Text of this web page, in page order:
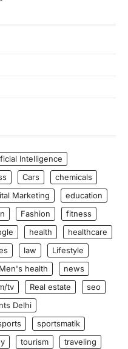
Intelligence
Cars
chemicals
Marketing
education
Fashion
fitness
health
healthcare
law
Lifestyle
Men's health
news
tv Real estate
seo
Delhi
sportsmatik
tourism
traveling